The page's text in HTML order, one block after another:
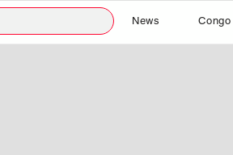
News Congo